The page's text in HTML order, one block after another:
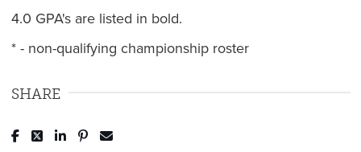
4.0 GPA's are listed in bold.
* - non-qualifying championship roster
SHARE
Post to Facebook
Tweet to Twitter
Share to LinkedIn
Pin to Pinterest